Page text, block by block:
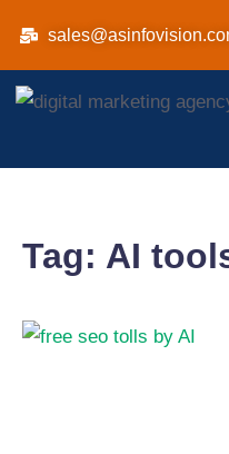
Tag: AI